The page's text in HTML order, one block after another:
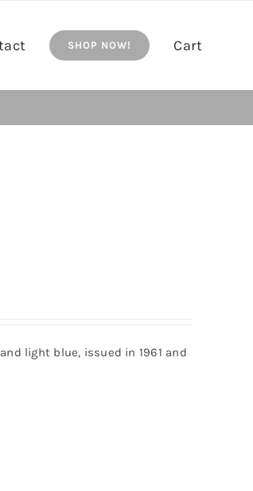
SHOP NOW! Cart
light blue, issued in 1961 and